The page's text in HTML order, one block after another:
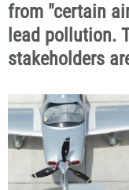
from "certain
lead pollution.
stakeholders